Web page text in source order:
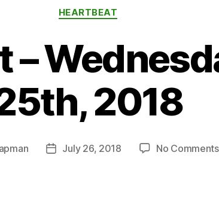
Categories
HEARTBEAT
–
2018
PostJuly 26, 2018 No Comments